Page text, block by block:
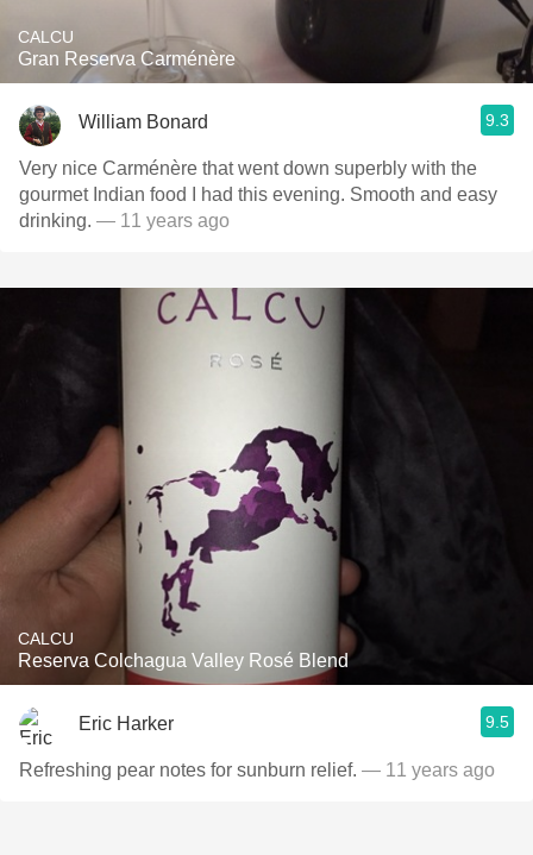
CALCU
Gran Reserva Carménère
William Bonard 9.3
Very nice Carménère that went down superbly with the
gourmet Indian food I had this evening. Smooth and easy
drinking. — 11 years ago
CALCU
Reserva Colchagua Valley Rosé Blend
Eric Harker 9.5
Refreshing pear notes for sunburn relief. — 11 years ago